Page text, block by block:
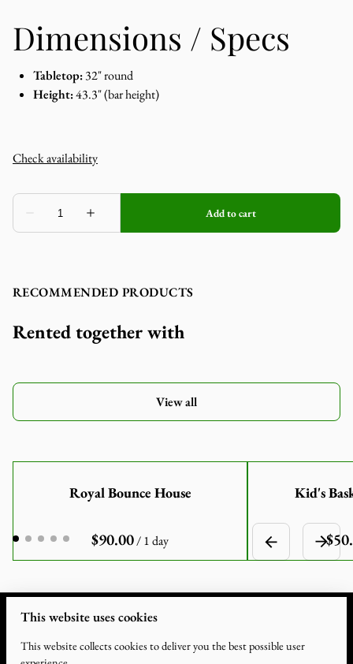
Dimensions / Specs
Tabletop:32" round
Height:43.3" (bar height)
RECOMMENDED PRODUCTS
Rented together with
View all
Royal Bounce House
/
Kid's
This website uses cookies
This website collects cookies to deliver you the best possible user